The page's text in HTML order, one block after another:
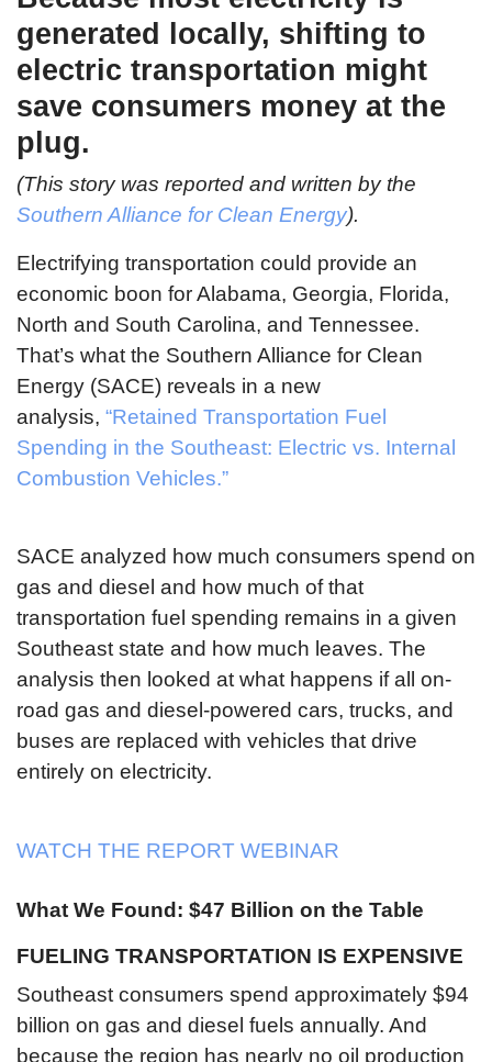
generated locally, shifting to
electric transportation might
save consumers money at the
plug.
(This story was reported and written by the
Southern Alliance for Clean Energy).
Electrifying transportation could provide an
economic boon for Alabama, Georgia, Florida,
North and South Carolina, and Tennessee.
That’s what the Southern Alliance for Clean
Energy (SACE) reveals in a new
analysis, “Retained Transportation Fuel
Spending in the Southeast: Electric vs. Internal
Combustion Vehicles.”
SACE analyzed how much consumers spend on
gas and diesel and how much of that
transportation fuel spending remains in a given
Southeast state and how much leaves. The
analysis then looked at what happens if all on-
road gas and diesel-powered cars, trucks, and
buses are replaced with vehicles that drive
entirely on electricity.
WATCH THE REPORT WEBINAR
What We Found: $47 Billion on the Table
FUELING TRANSPORTATION IS EXPENSIVE
Southeast consumers spend approximately $94
billion on gas and diesel fuels annually. And
because the region has nearly no oil production